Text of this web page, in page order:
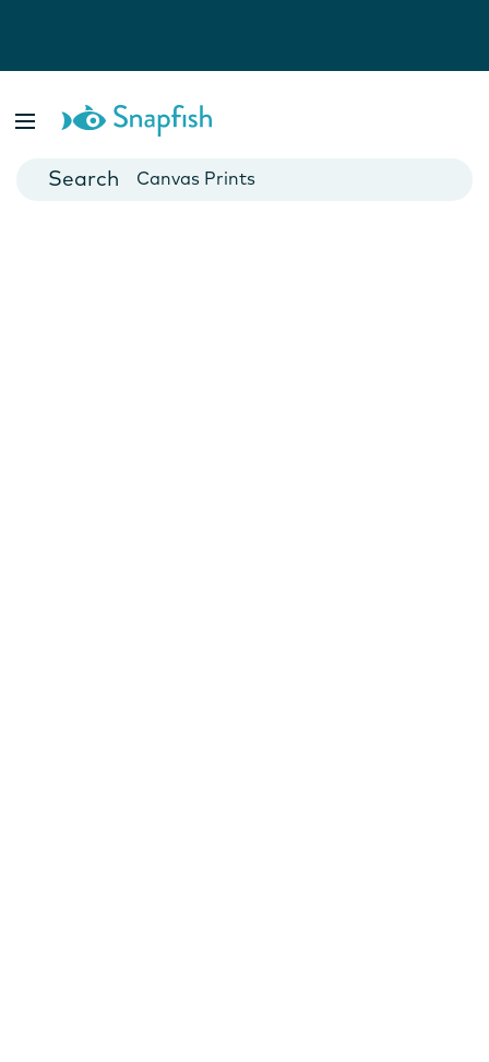
Cards
Canvas Prints